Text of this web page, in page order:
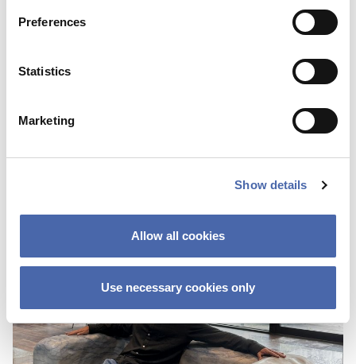
Preferences
Statistics
Marketing
Show details
Allow all cookies
Use necessary cookies only
because of the color of my skin